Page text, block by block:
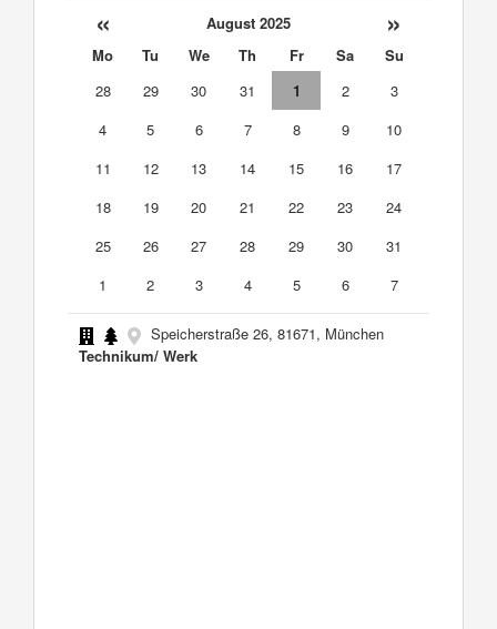
« August 2025 »
Mo Tu We Th Fr Sa
Su
28
29 30 31 1 2
3
4
5 6 7 8 9
10
11
12 13 14 15 16
17
18
19 20 21 22 23
24
25
26 27 28 29 30
31
1
2 3 4 5 6 7
Speicherstraße 26, 81671, München
Technikum/ Werk